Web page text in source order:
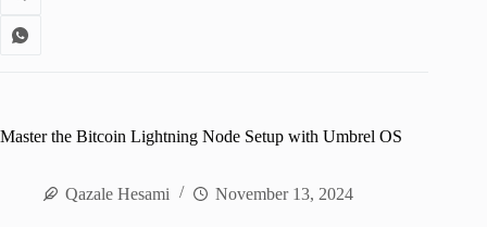
Master the Bitcoin Lightning Node Setup with Umbrel OS
Qazale Hesami November 13, 2024